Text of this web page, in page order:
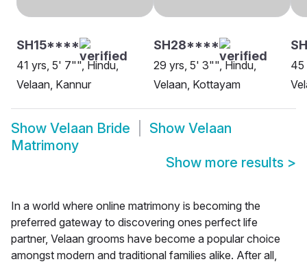
SH15****
41 yrs, 5' 7"", Hindu,
Velaan, Kannur
SH28****
29 yrs, 5' 3"", Hindu,
Velaan, Kottayam
45
Show Velaan Bride Show Velaan
Matrimony
Show more results >
In a world where online matrimony is becoming the
preferred gateway to discovering ones perfect life
partner, Velaan grooms have become a popular choice
amongst modern and traditional families alike. After all,